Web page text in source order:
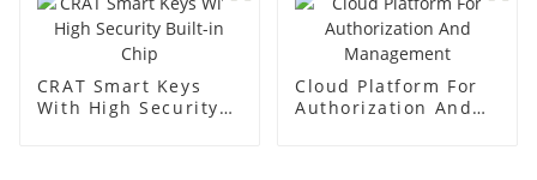
CRAT Smart Keys
With High Security
Cloud Platform For
Authorization And